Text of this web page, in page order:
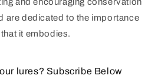
are dedicated to the importance
that it embodies.
lures? Subscribe Below